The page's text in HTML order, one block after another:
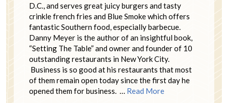
D.C., and serves great juicy burgers and tasty
crinkle french fries and Blue Smoke which offers
fantastic Southern food, especially barbecue.
Danny Meyer is the author of an insightful book,
“Setting The Table” and owner and founder of 10
outstanding restaurants in New York City.
Business is so good at his restaurants that most
of them remain open today since the first day he
opened them for business. … Read More